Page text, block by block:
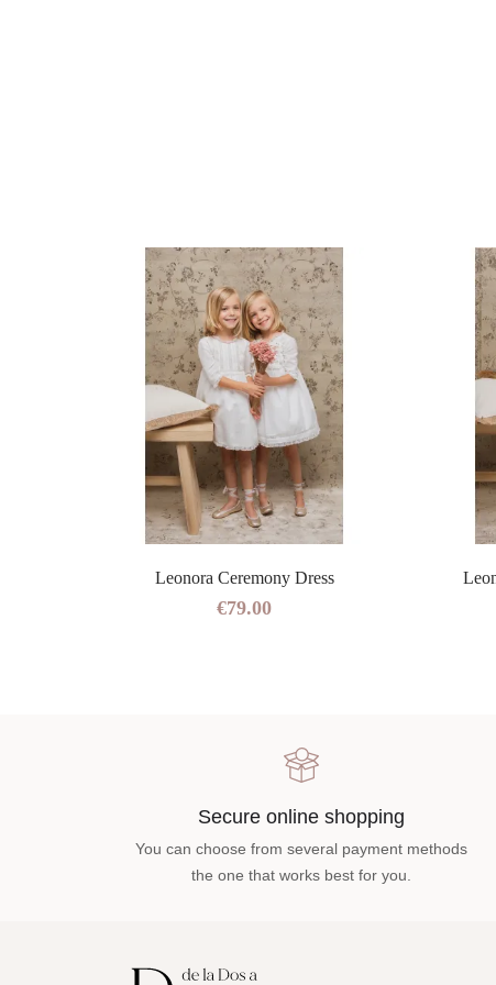
Leonora Ceremony Dress
€79.00
Secure online shopping
You can choose from several payment methods
the one that works best for you.